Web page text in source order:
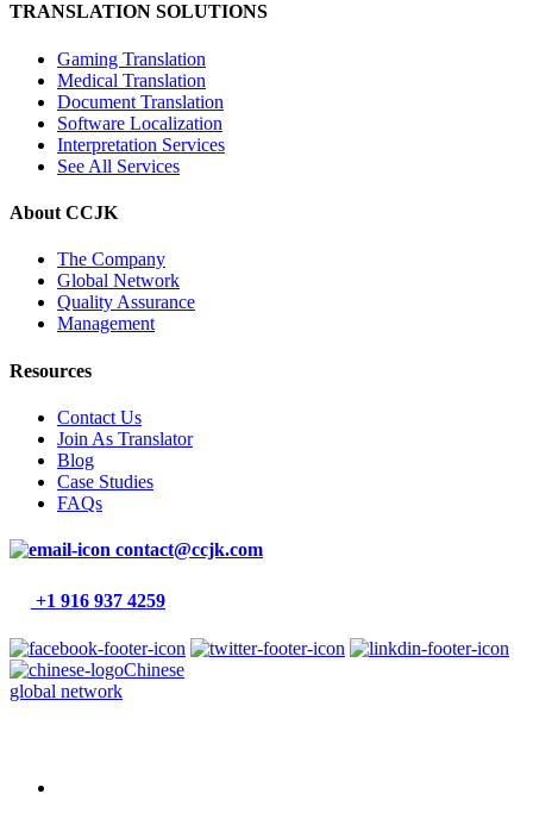
TRANSLATION SOLUTIONS
Gaming Translation
Medical Translation
Document Translation
Software Localization
Interpretation Services
See All Services
About CCJK
The Company
Global Network
Quality Assurance
Management
Resources
Contact Us
Join As Translator
Blog
Case Studies
FAQs
contact@ccjk.com
+1 916 937 4259
Chinese
global network